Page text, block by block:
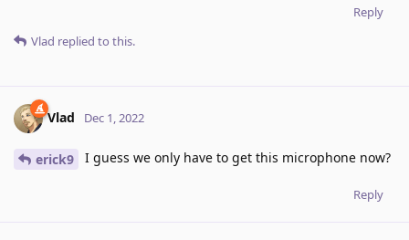
Reply
Vlad replied to this.
Vlad Dec 1, 2022
erick9 I guess we only have to get this microphone now?
Reply